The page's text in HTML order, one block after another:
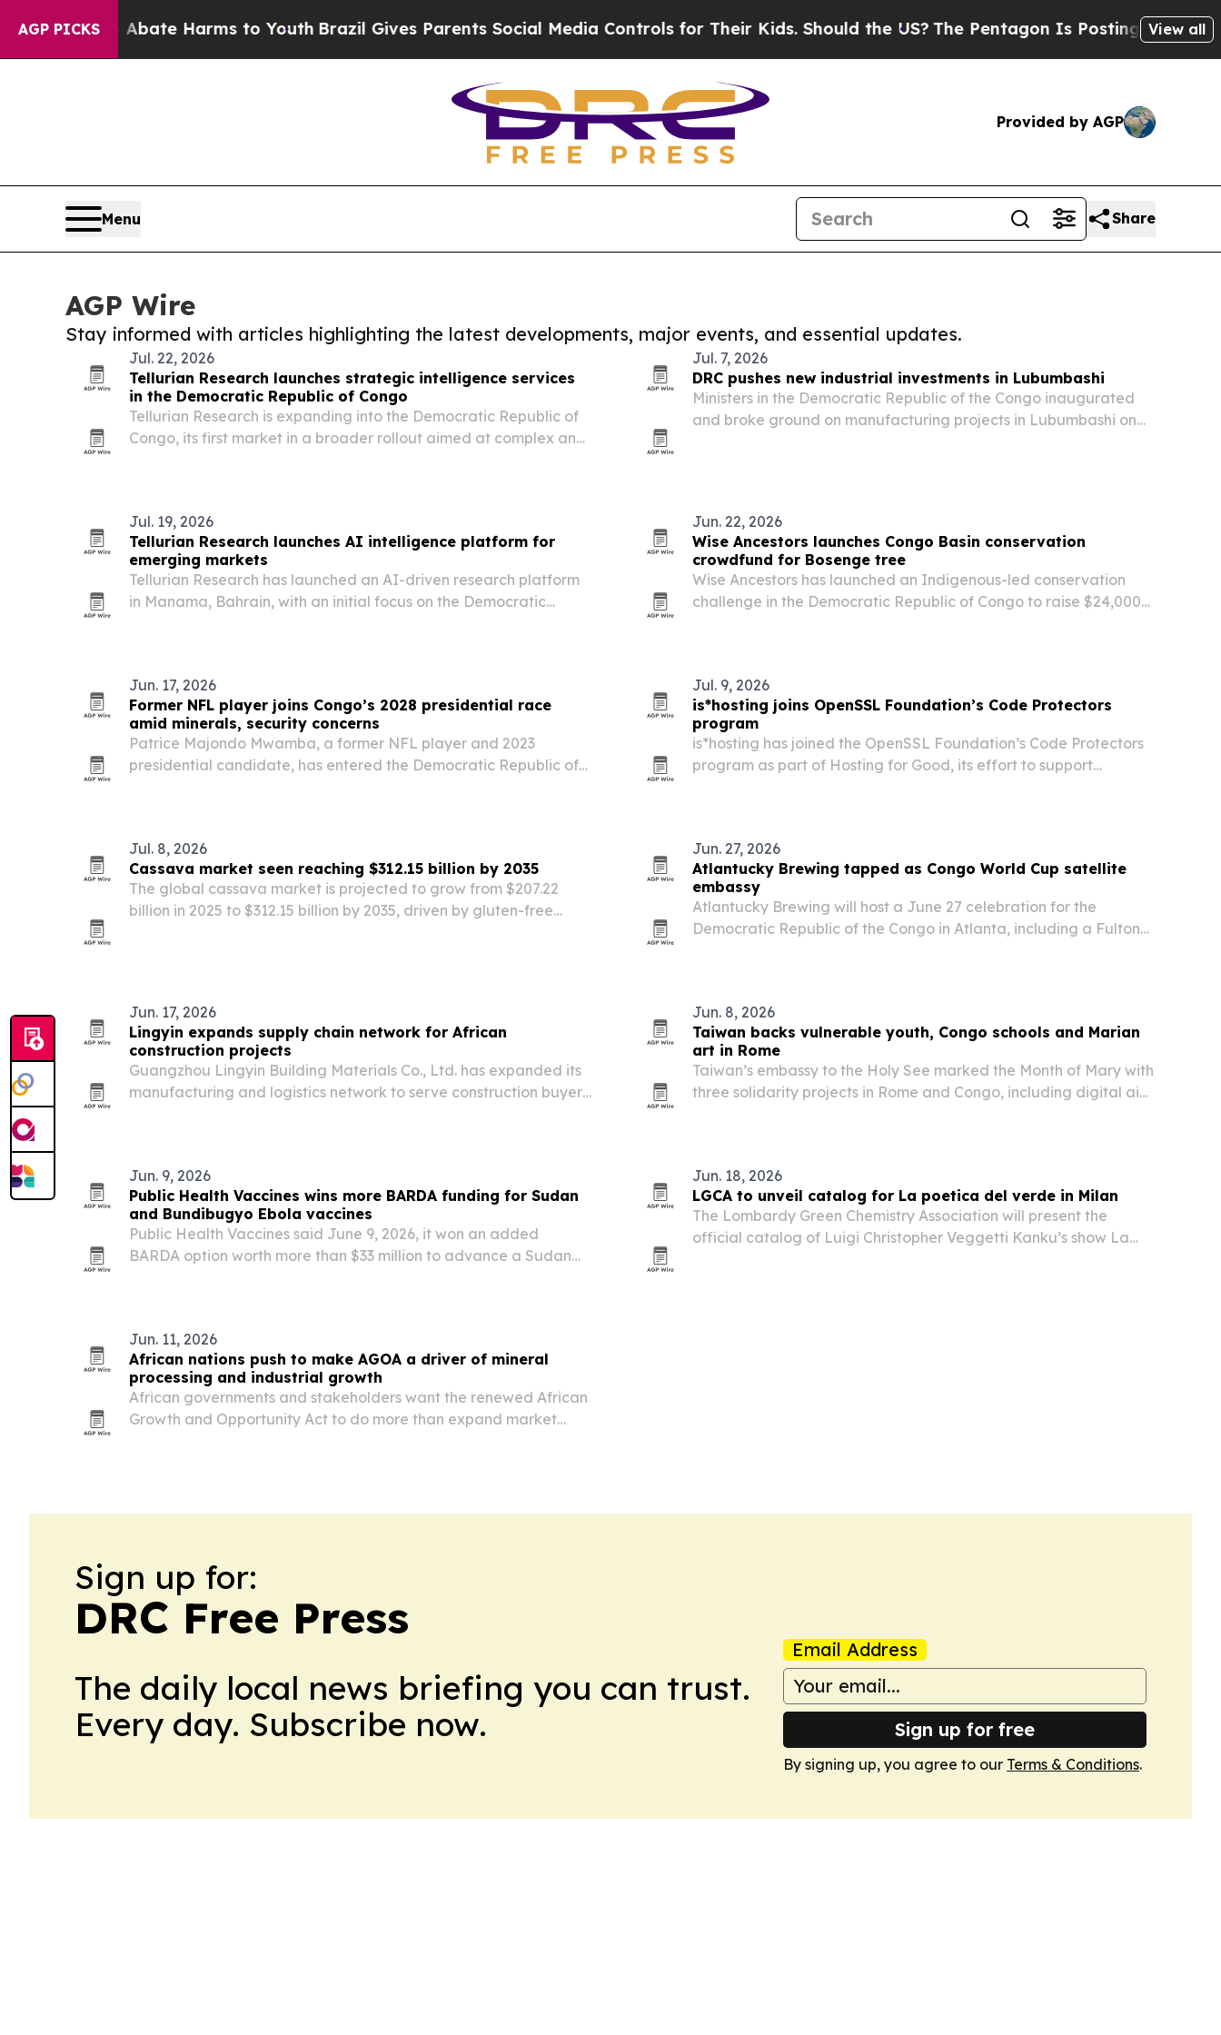
AGP PICKS
to Abate Harms to YouthBrazil Gives Parents Social Media Controls for Their Kids. Should the US?The Pentagon Is Posting Cryptic Biblical
View all
Provided by AGP
Menu Share
AGP Wire
Stay informed with articles highlighting the latest developments, major events, and essential updates.
Jul. 22, 2026
Tellurian Research launches strategic intelligence services
in the Democratic Republic of Congo
Tellurian Research is expanding into the Democratic Republic of
Congo, its first market in a broader rollout aimed at complex and
Jul. 7, 2026
DRC pushes new industrial investments in Lubumbashi
Ministers in the Democratic Republic of the Congo inaugurated
and broke ground on manufacturing projects in Lubumbashi on
Jul. 19, 2026
Tellurian Research launches AI intelligence platform for
emerging markets
Tellurian Research has launched an AI-driven research platform
in Manama, Bahrain, with an initial focus on the Democratic
Jun. 22, 2026
Wise Ancestors launches Congo Basin conservation
crowdfund for Bosenge tree
Wise Ancestors has launched an Indigenous-led conservation
challenge in the Democratic Republic of Congo to raise $24,000
Jun. 17, 2026
Former NFL player joins Congo’s 2028 presidential race
amid minerals, security concerns
Patrice Majondo Mwamba, a former NFL player and 2023
presidential candidate, has entered the Democratic Republic of
Jul. 9, 2026
is*hosting joins OpenSSL Foundation’s Code Protectors
program
is*hosting has joined the OpenSSL Foundation’s Code Protectors
program as part of Hosting for Good, its effort to support
Jul. 8, 2026
Cassava market seen reaching $312.15 billion by 2035
The global cassava market is projected to grow from $207.22
billion in 2025 to $312.15 billion by 2035, driven by gluten-free
Jun. 27, 2026
Atlantucky Brewing tapped as Congo World Cup satellite
embassy
Atlantucky Brewing will host a June 27 celebration for the
Democratic Republic of the Congo in Atlanta, including a Fulton
Jun. 17, 2026
Lingyin expands supply chain network for African
construction projects
Guangzhou Lingyin Building Materials Co., Ltd. has expanded its
manufacturing and logistics network to serve construction buyers
Jun. 8, 2026
Taiwan backs vulnerable youth, Congo schools and Marian
art in Rome
Taiwan’s embassy to the Holy See marked the Month of Mary with
three solidarity projects in Rome and Congo, including digital aid
Jun. 9, 2026
Public Health Vaccines wins more BARDA funding for Sudan
and Bundibugyo Ebola vaccines
Public Health Vaccines said June 9, 2026, it won an added
BARDA option worth more than $33 million to advance a Sudan
Jun. 18, 2026
LGCA to unveil catalog for La poetica del verde in Milan
The Lombardy Green Chemistry Association will present the
official catalog of Luigi Christopher Veggetti Kanku’s show La
Jun. 11, 2026
African nations push to make AGOA a driver of mineral
processing and industrial growth
African governments and stakeholders want the renewed African
Growth and Opportunity Act to do more than expand market
Sign up for:
DRC Free Press
The daily local news briefing you can trust.
Every day. Subscribe now.
Email Address
Sign up for free
By signing up, you agree to our Terms & Conditions.